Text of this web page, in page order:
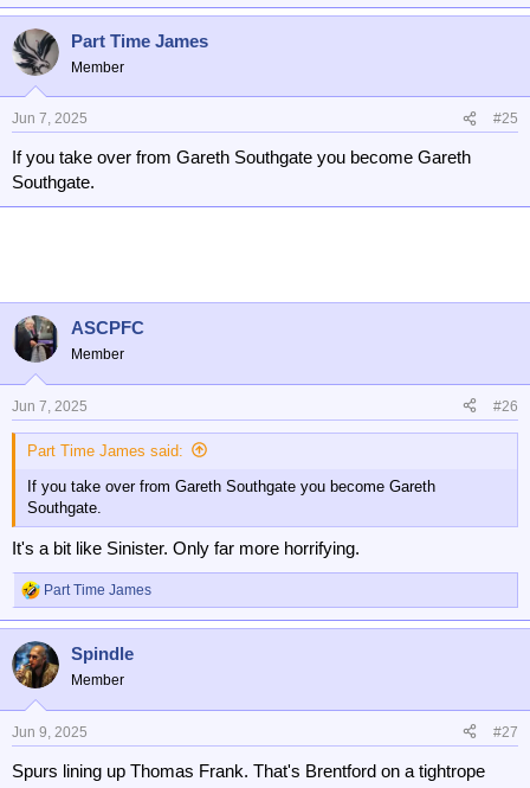
Part Time James
Member
Jun 7, 2025 #25
If you take over from Gareth Southgate you become Gareth
Southgate.
ASCPFC
Member
Jun 7, 2025 #26
Part Time James said:
If you take over from Gareth Southgate you become Gareth
Southgate.
It's a bit like Sinister. Only far more horrifying.
R
e
c
t
o
n
s
:
Part Time James
Spindle
Member
Jun 9, 2025 #27
Spurs lining up Thomas Frank. That's Brentford on a tightrope